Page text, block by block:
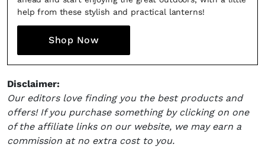
help from these stylish and practical lanterns!
Shop Now
Disclaimer:
Our editors love finding you the best products and
offers! If you purchase something by clicking on one
of the affiliate links on our website, we may earn a
commission at no extra cost to you.